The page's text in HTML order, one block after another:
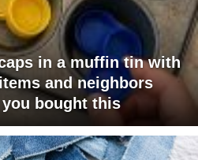
in a muffin tin with
and neighbors
bought this